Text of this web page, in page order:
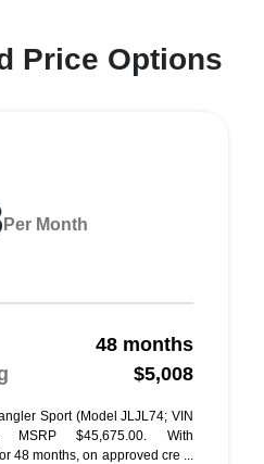
Price Options
Per Month
48 months
$5,008
Sport (Model JLJL74; VIN
MSRP $45,675.00. With
48 months, on approved cre ...